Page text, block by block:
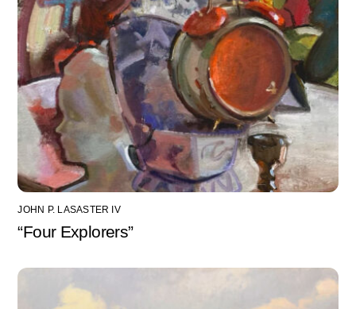
JOHN P. LASASTER IV
“Four Explorers”